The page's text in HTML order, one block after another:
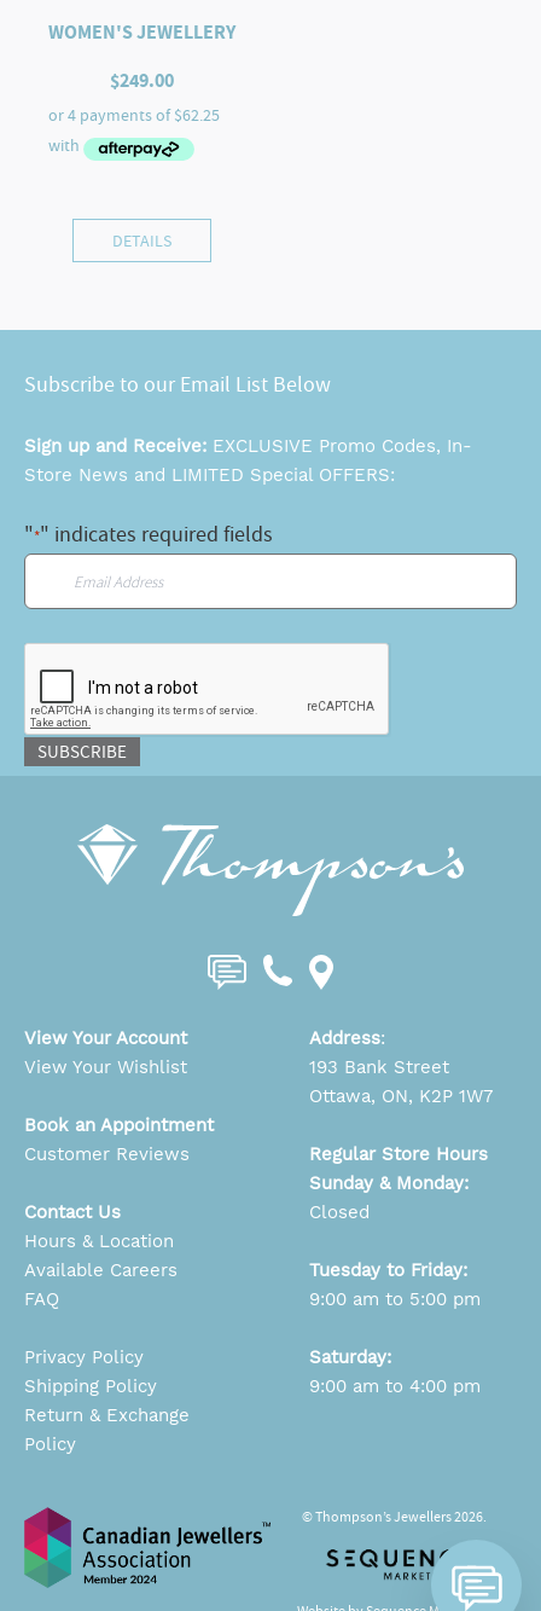
WOMEN'S JEWELLERY
$249.00
DETAILS
Subscribe to our Email List Below
Sign up and Receive: EXCLUSIVE Promo Codes, In-
Store News and LIMITED Special OFFERS:
"*" indicates required fields
SUBSCRIBE
View Your Account
View Your Wishlist
Book an Appointment
Customer Reviews
Contact Us
Hours & Location
Available Careers
FAQ
Privacy Policy
Shipping Policy
Return & Exchange
Policy
Address:
193 Bank Street
Ottawa, ON, K2P 1W7
Regular Store Hours
Sunday & Monday:
Closed
Tuesday to Friday:
9:00 am to 5:00 pm
Saturday:
9:00 am to 4:00 pm
© Thompson’s Jewellers 2026.